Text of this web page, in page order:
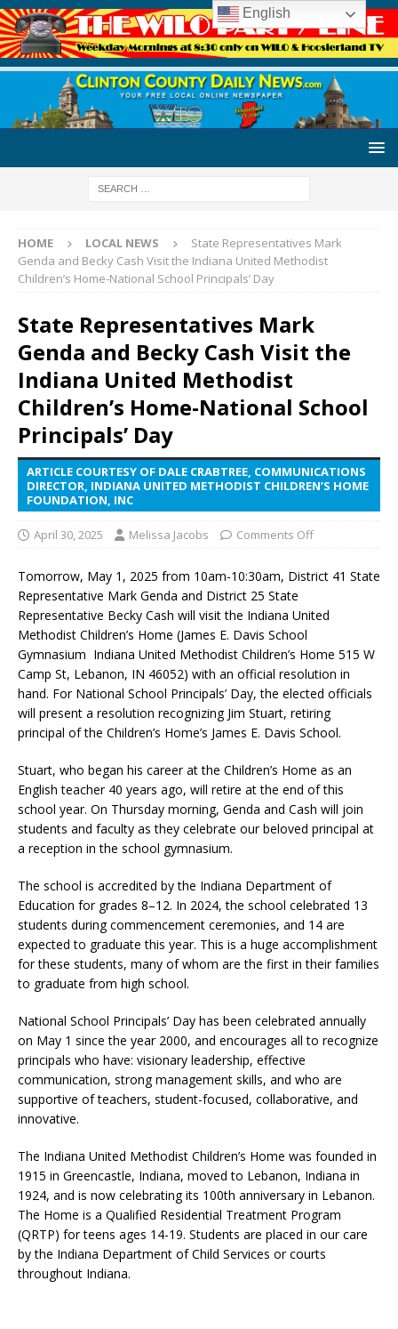
HOME LOCAL NEWS
State Representatives Mark
Genda and Becky Cash Visit the Indiana United Methodist
Children’s Home-National School Principals’ Day
State Representatives Mark
Genda and Becky Cash Visit the
Indiana United Methodist
Children’s Home-National School
Principals’ Day
ARTICLE COURTESY OF DALE CRABTREE, COMMUNICATIONS
DIRECTOR, INDIANA UNITED METHODIST CHILDREN’S HOME
FOUNDATION, INC
April 30, 2025 Melissa Jacobs Comments Off
Tomorrow, May 1, 2025 from 10am-10:30am, District 41 State
Representative Mark Genda and District 25 State
Representative Becky Cash will visit the Indiana United
Methodist Children’s Home (James E. Davis School
Gymnasium Indiana United Methodist Children’s Home 515 W
Camp St, Lebanon, IN 46052) with an official resolution in
hand. For National School Principals’ Day, the elected officials
will present a resolution recognizing Jim Stuart, retiring
principal of the Children’s Home’s James E. Davis School.
Stuart, who began his career at the Children’s Home as an
English teacher 40 years ago, will retire at the end of this
school year. On Thursday morning, Genda and Cash will join
students and faculty as they celebrate our beloved principal at
a reception in the school gymnasium.
The school is accredited by the Indiana Department of
Education for grades 8–12. In 2024, the school celebrated 13
students during commencement ceremonies, and 14 are
expected to graduate this year. This is a huge accomplishment
for these students, many of whom are the first in their families
to graduate from high school.
National School Principals’ Day has been celebrated annually
on May 1 since the year 2000, and encourages all to recognize
principals who have: visionary leadership, effective
communication, strong management skills, and who are
supportive of teachers, student-focused, collaborative, and
innovative.
The Indiana United Methodist Children’s Home was founded in
1915 in Greencastle, Indiana, moved to Lebanon, Indiana in
1924, and is now celebrating its 100th anniversary in Lebanon.
The Home is a Qualified Residential Treatment Program
(QRTP) for teens ages 14-19. Students are placed in our care
by the Indiana Department of Child Services or courts
throughout Indiana.
English